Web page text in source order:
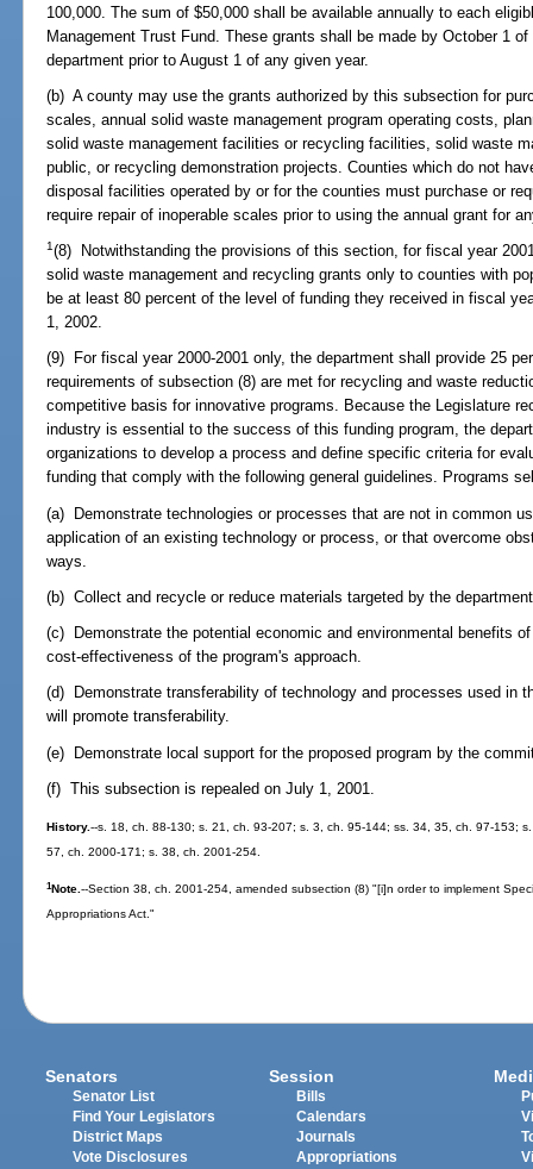
100,000. The sum of $50,000 shall be available annually to each
Management Trust Fund. These grants shall be made by October 1
department prior to August 1 of any given year.
(b) A county may use the grants authorized by this subsection for
scales, annual solid waste management program operating costs,
solid waste management facilities or recycling facilities, solid waste
public, or recycling demonstration projects. Counties which do not
disposal facilities operated by or for the counties must purchase or
require repair of inoperable scales prior to using the annual grant for
1(8) Notwithstanding the provisions of this section, for fiscal year
solid waste management and recycling grants only to counties with
be at least 80 percent of the level of funding they received in fiscal
1, 2002.
(9) For fiscal year 2000-2001 only, the department shall provide 25
requirements of subsection (8) are met for recycling and waste
competitive basis for innovative programs. Because the Legislature
industry is essential to the success of this funding program, the
organizations to develop a process and define specific criteria for
funding that comply with the following general guidelines. Programs
(a) Demonstrate technologies or processes that are not in common
application of an existing technology or process, or that overcome
ways.
(b) Collect and recycle or reduce materials targeted by the
(c) Demonstrate the potential economic and environmental benefits
cost-effectiveness of the program's approach.
(d) Demonstrate transferability of technology and processes used in
will promote transferability.
(e) Demonstrate local support for the proposed program by the
(f) This subsection is repealed on July 1, 2001.
History.--s. 18, ch. 88-130; s. 21, ch. 93-207; s. 3, ch. 95-144; ss. 34, 35, ch. 97-153;
57, ch. 2000-171; s. 38, ch. 2001-254.
1Note.--Section 38, ch. 2001-254, amended subsection (8) "[i]n order to implement
Appropriations Act."
Senators
Senator List
Find Your Legislators
District Maps
Vote Disclosures
Session
Bills
Calendars
Journals
Appropriations